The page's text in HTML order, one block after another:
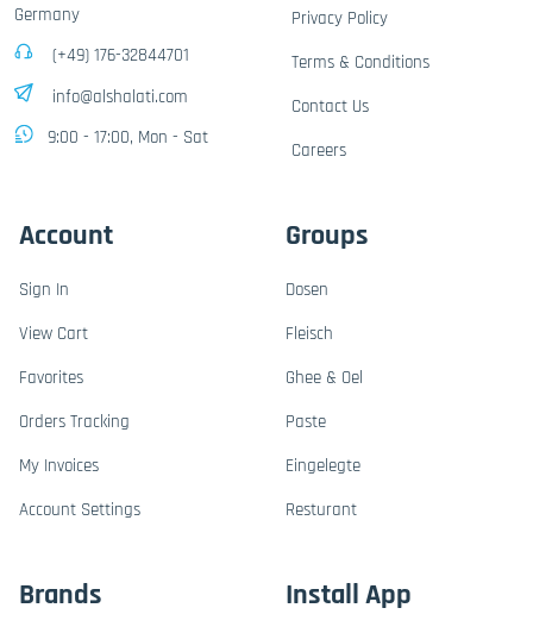
Germany
(+49) 176-32844701
info@alshalati.com
9:00 - 17:00, Mon - Sat
Privacy Policy
Terms & Conditions
Contact Us
Careers
Account
Sign In
View Cart
Favorites
Orders Tracking
My Invoices
Account Settings
Groups
Dosen
Fleisch
Ghee & Oel
Paste
Eingelegte
Resturant
Brands Install App